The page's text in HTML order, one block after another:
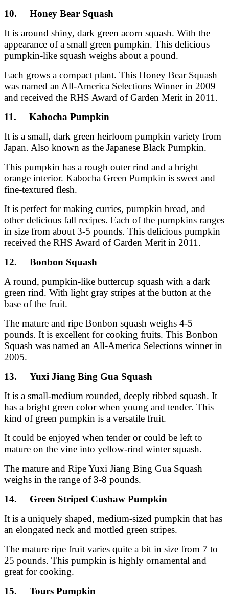
10. Honey Bear Squash
It is around shiny, dark green acorn squash. With the
appearance of a small green pumpkin. This delicious
pumpkin-like squash weighs about a pound.
Each grows a compact plant. This Honey Bear Squash
was named an All-America Selections Winner in 2009
and received the RHS Award of Garden Merit in 2011.
11. Kabocha Pumpkin
It is a small, dark green heirloom pumpkin variety from
Japan. Also known as the Japanese Black Pumpkin.
This pumpkin has a rough outer rind and a bright
orange interior. Kabocha Green Pumpkin is sweet and
fine-textured flesh.
It is perfect for making curries, pumpkin bread, and
other delicious fall recipes. Each of the pumpkins ranges
in size from about 3-5 pounds. This delicious pumpkin
received the RHS Award of Garden Merit in 2011.
12. Bonbon Squash
A round, pumpkin-like buttercup squash with a dark
green rind. With light gray stripes at the button at the
base of the fruit.
The mature and ripe Bonbon squash weighs 4-5
pounds. It is excellent for cooking fruits. This Bonbon
Squash was named an All-America Selections winner in
2005.
13. Yuxi Jiang Bing Gua Squash
It is a small-medium rounded, deeply ribbed squash. It
has a bright green color when young and tender. This
kind of green pumpkin is a versatile fruit.
It could be enjoyed when tender or could be left to
mature on the vine into yellow-rind winter squash.
The mature and Ripe Yuxi Jiang Bing Gua Squash
weighs in the range of 3-8 pounds.
14. Green Striped Cushaw Pumpkin
It is a uniquely shaped, medium-sized pumpkin that has
an elongated neck and mottled green stripes.
The mature ripe fruit varies quite a bit in size from 7 to
25 pounds. This pumpkin is highly ornamental and
great for cooking.
15. Tours Pumpkin